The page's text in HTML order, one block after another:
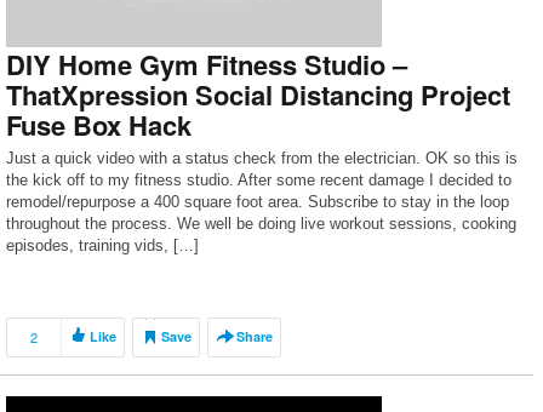
DIY Home Gym Fitness Studio –
ThatXpression Social Distancing Project
Fuse Box Hack
Just a quick video with a status check from the electrician. OK so this is
the kick off to my fitness studio. After some recent damage I decided to
remodel/repurpose a 400 square foot area. Subscribe to stay in the loop
throughout the process. We well be doing live workout sessions, cooking
episodes, training vids, […]
2 Like Save Share